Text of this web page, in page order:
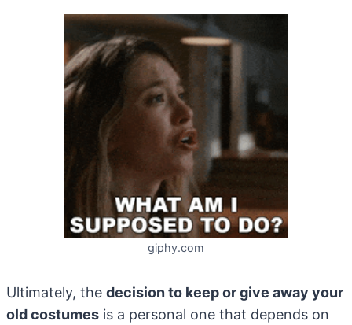
giphy.com
Ultimately, the decision to keep or give away your
old costumes is a personal one that depends on